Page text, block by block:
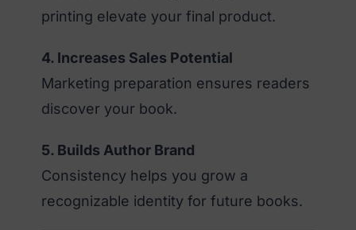
printing elevate your final product.
4. Increases Sales Potential
Marketing preparation ensures readers
discover your book.
5. Builds Author Brand
Consistency helps you grow a
recognizable identity for future books.